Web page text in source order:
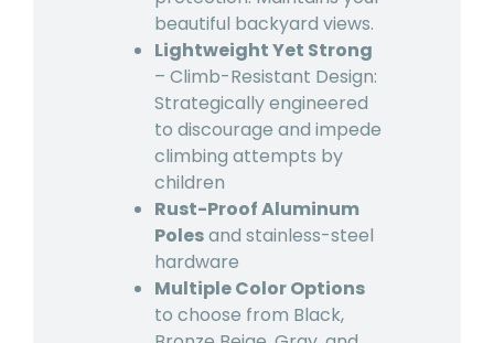
beautiful backyard views.
Lightweight Yet Strong
– Climb-Resistant Design:
Strategically engineered
to discourage and impede
climbing attempts by
children
Rust-Proof Aluminum
Polesand stainless-steel
hardware
Multiple Color Options
to choose from Black,